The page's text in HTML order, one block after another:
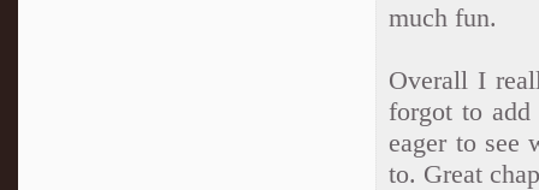
much fun.
Overall I
forgot to
eager to see
to. Great